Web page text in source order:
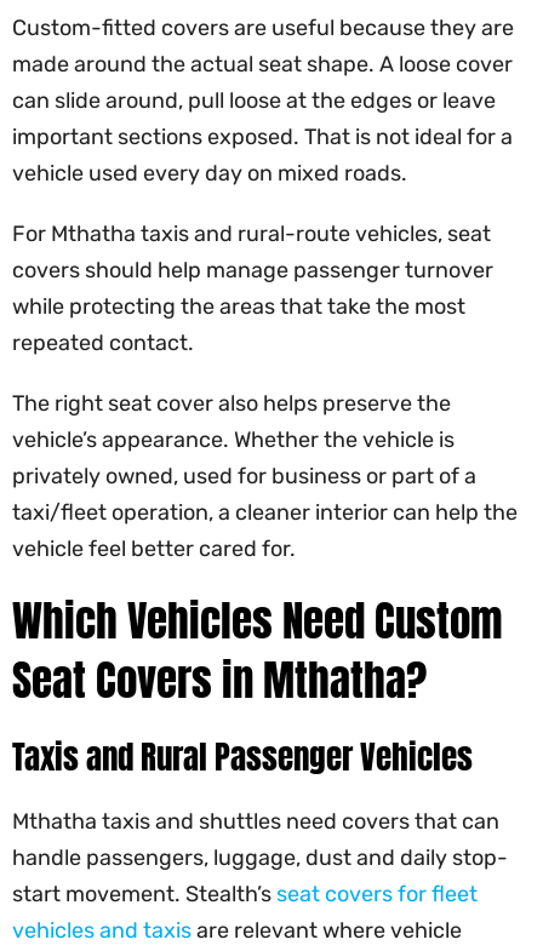
Custom-fitted covers are useful because they are
made around the actual seat shape. A loose cover
can slide around, pull loose at the edges or leave
important sections exposed. That is not ideal for a
vehicle used every day on mixed roads.
For Mthatha taxis and rural-route vehicles, seat
covers should help manage passenger turnover
while protecting the areas that take the most
repeated contact.
The right seat cover also helps preserve the
vehicle’s appearance. Whether the vehicle is
privately owned, used for business or part of a
taxi/fleet operation, a cleaner interior can help the
vehicle feel better cared for.
Which Vehicles Need Custom
Seat Covers in Mthatha?
Taxis and Rural Passenger Vehicles
Mthatha taxis and shuttles need covers that can
handle passengers, luggage, dust and daily stop-
start movement. Stealth’s seat covers for fleet
vehicles and taxisare relevant where vehicle